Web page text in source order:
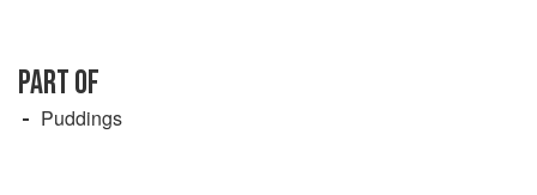
PART OF
Puddings